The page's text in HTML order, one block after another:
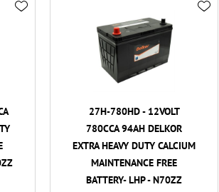
27H-780HD - 12VOLT
780CCA 94AH DELKOR
EXTRA HEAVY DUTY CALCIUM
MAINTENANCE FREE
BATTERY- LHP - N70ZZ